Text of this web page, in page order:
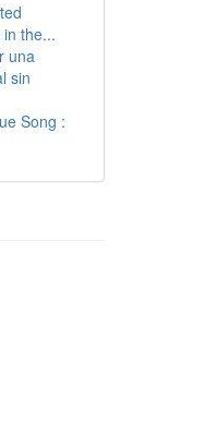
the...
una
sin
Song :